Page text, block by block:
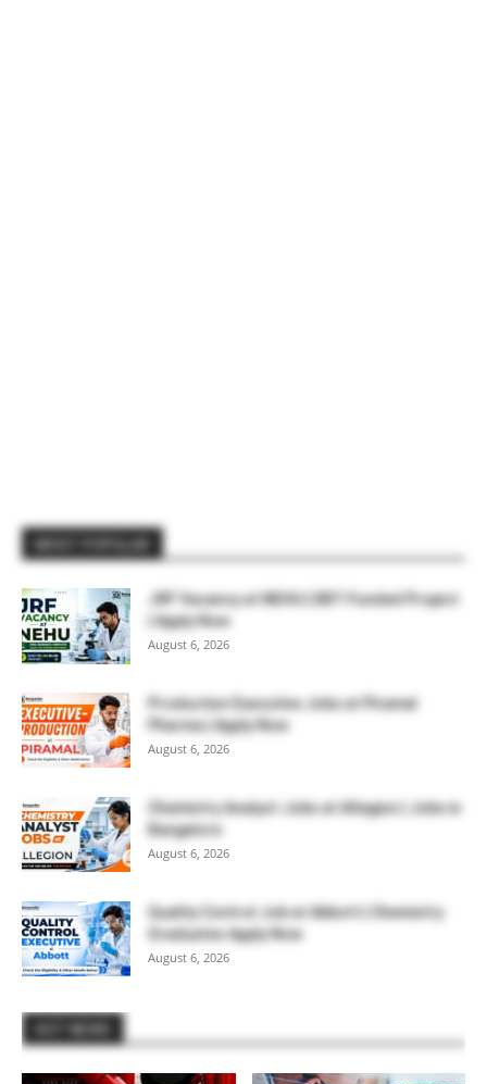
JRF Vacancy at NEHU | DBT-Funded Project
| Apply Now
August 6, 2026
Production Executive Jobs at Piramal
Pharma | Apply Now
August 6, 2026
Chemistry Analyst Jobs at Allegion | Jobs in
Bangalore
August 6, 2026
Quality Control Job at Abbott | Chemistry
Graduates Apply Now
August 6, 2026